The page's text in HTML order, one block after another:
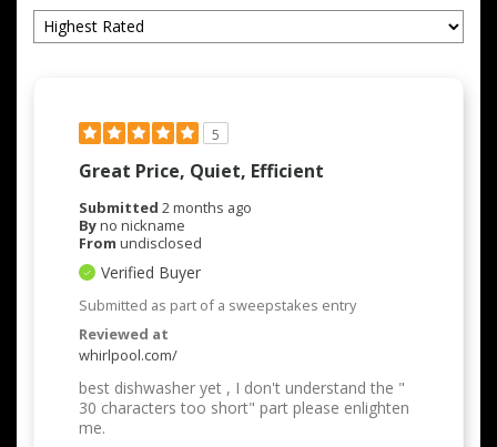
5
Great Price, Quiet, Efficient
Submitted 2 months ago
Byno nickname
From undisclosed
Verified Buyer
Submitted as part of a sweepstakes entry
Reviewed at
whirlpool.com/
best dishwasher yet , I don't understand the "
30 characters too short" part please enlighten
me.